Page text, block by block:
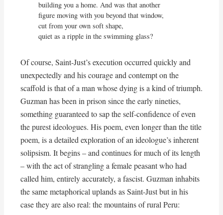
building you a home. And was that another
figure moving with you beyond that window,
cut from your own soft shape,
quiet as a ripple in the swimming glass?
Of course, Saint-Just’s execution occurred quickly and
unexpectedly and his courage and contempt on the
scaffold is that of a man whose dying is a kind of triumph.
Guzman has been in prison since the early nineties,
something guaranteed to sap the self-confidence of even
the purest ideologues. His poem, even longer than the title
poem, is a detailed exploration of an ideologue’s inherent
solipsism. It begins – and continues for much of its length
– with the act of strangling a female peasant who had
called him, entirely accurately, a fascist. Guzman inhabits
the same metaphorical uplands as Saint-Just but in his
case they are also real: the mountains of rural Peru: